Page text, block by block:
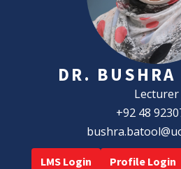
DR. BUSHRA
Lecturer
+92 48
LMS Login Profile Login